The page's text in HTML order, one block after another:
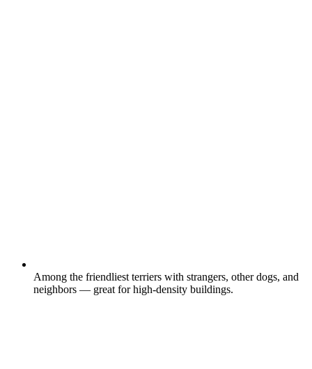
Among the friendliest terriers with strangers, other dogs, and
neighbors — great for high-density buildings.